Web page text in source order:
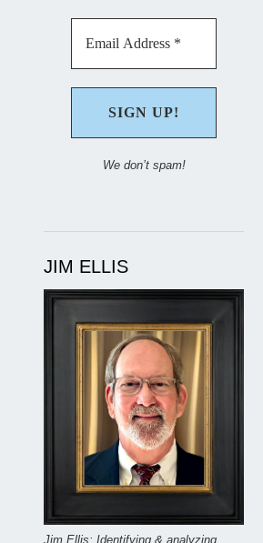
We don’t spam!
JIM ELLIS
Jim Ellis: Identifying & analyzing